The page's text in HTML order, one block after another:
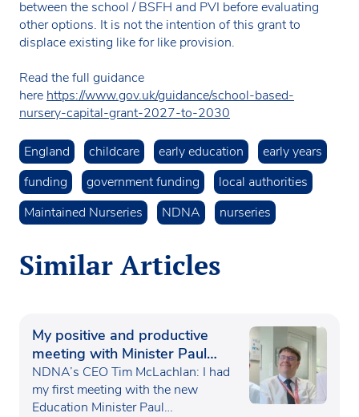
between the school / BSFH and PVI before evaluating
other options. It is not the intention of this grant to
displace existing like for like provision.
Read the full guidance
here https://www.gov.uk/guidance/school-based-
nursery-capital-grant-2027-to-2030
England childcare early education
early years
funding
government funding
local authorities
Maintained Nurseries
NDNA nurseries
Similar Articles
My positive and productive
meeting with Minister Paul
Waugh
NDNA’s CEO Tim McLachlan: I had
my first meeting with the new
Education Minister Paul…